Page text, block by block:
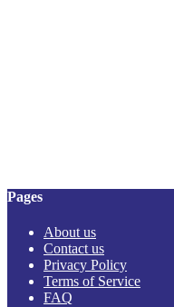
Pages
About us
Contact us
Privacy Policy
Terms of Service
FAQ